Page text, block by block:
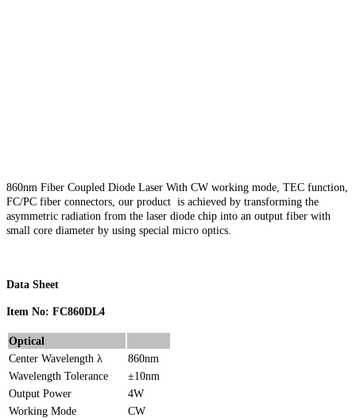
860nm Fiber Coupled Diode Laser With CW working mode, TEC function,
FC/PC fiber connectors, our product is achieved by transforming the
asymmetric radiation from the laser diode chip into an output fiber with
small core diameter by using special micro optics.
Data Sheet
Item No: FC860DL4
Optical
Center Wavelength λ
860nm
Wavelength Tolerance
±10nm
Output Power
4W
Working Mode
CW